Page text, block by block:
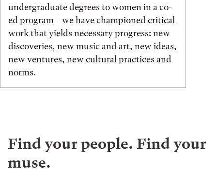
undergraduate degrees to women in a co-
ed program—we have championed critical
work that yields necessary progress: new
discoveries, new music and art, new ideas,
new ventures, new cultural practices and
norms.
Find your people. Find your
muse.